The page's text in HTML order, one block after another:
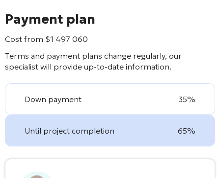
Payment plan
Cost from $1 497 060
Terms and payment plans change regularly, our
specialist will provide up-to-date information.
Down payment 35%
Until project completion 65%